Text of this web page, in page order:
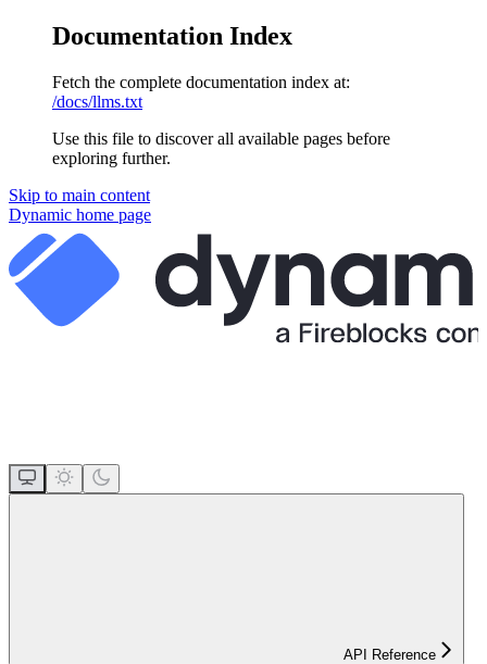
Documentation Index
Fetch the complete documentation index at:
/docs/llms.txt
Use this file to discover all available pages before
exploring further.
Skip to main content
Dynamic home page
API Reference